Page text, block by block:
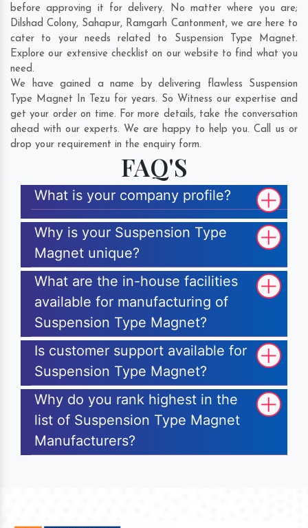
before approving it for delivery. No matter where you are;
Dilshad Colony, Sahapur, Ramgarh Cantonment, we are here to
cater to your needs related to Suspension Type Magnet.
Explore our extensive checklist on our website to find what you
need.
We have gained a name by delivering flawless Suspension
Type Magnet In Tezu for years. So Witness our expertise and
get your order on time. For more details, take the conversation
ahead with our experts. We are happy to help you. Call us or
drop your requirement in the enquiry form.
FAQ'S
What is your company profile?
Why is your Suspension Type
Magnet unique?
What are the in-house facilities
available for manufacturing of
Suspension Type Magnet?
Is customer support available for
Suspension Type Magnet?
Why do you rank highest in the
list of Suspension Type Magnet
Manufacturers?